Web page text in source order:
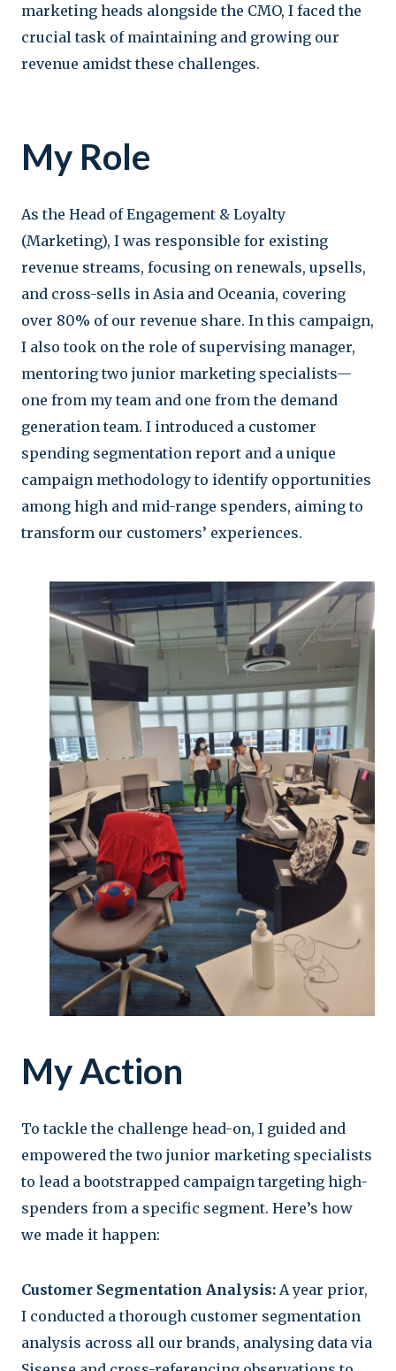
marketing heads alongside the CMO, I faced the
crucial task of maintaining and growing our
revenue amidst these challenges.
My Role
As the Head of Engagement & Loyalty
(Marketing), I was responsible for existing
revenue streams, focusing on renewals, upsells,
and cross-sells in Asia and Oceania, covering
over 80% of our revenue share. In this campaign,
I also took on the role of supervising manager,
mentoring two junior marketing specialists—
one from my team and one from the demand
generation team. I introduced a customer
spending segmentation report and a unique
campaign methodology to identify opportunities
among high and mid-range spenders, aiming to
transform our customers’ experiences.
My Action
To tackle the challenge head-on, I guided and
empowered the two junior marketing specialists
to lead a bootstrapped campaign targeting high-
spenders from a specific segment. Here’s how
we made it happen:
Customer Segmentation Analysis: A year prior,
I conducted a thorough customer segmentation
analysis across all our brands, analysing data via